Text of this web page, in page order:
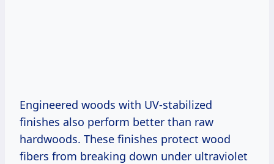
Engineered woods with UV-stabilized
finishes also perform better than raw
hardwoods. These finishes protect wood
fibers from breaking down under ultraviolet